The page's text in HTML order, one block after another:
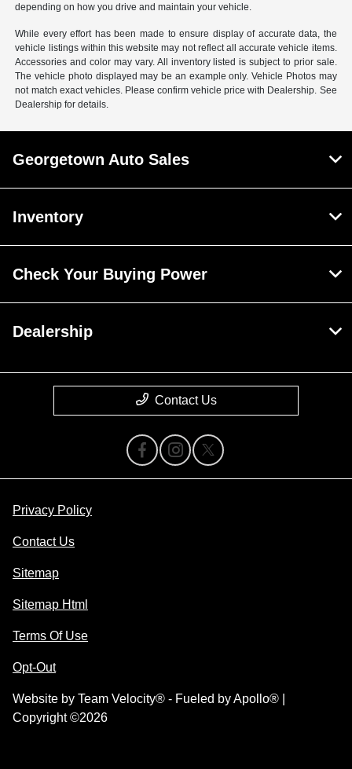
depending on how you drive and maintain your vehicle.
While every effort has been made to ensure display of accurate data, the
vehicle listings within this website may not reflect all accurate vehicle items.
Accessories and color may vary. All inventory listed is subject to prior sale.
The vehicle photo displayed may be an example only. Vehicle Photos may
not match exact vehicles. Please confirm vehicle price with Dealership. See
Dealership for details.
Georgetown Auto Sales
Inventory
Check Your Buying Power
Dealership
Contact Us
Privacy Policy
Contact Us
Sitemap
Sitemap Html
Terms Of Use
Opt-Out
Website by Team Velocity® - Fueled by Apollo® |
Copyright ©2026